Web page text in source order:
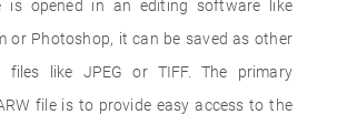
is opened in an editing software like
or Photoshop, it can be saved as other
files like JPEG or TIFF. The primary
file is to provide easy access to the